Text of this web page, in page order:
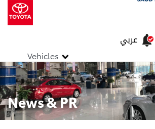
Vehicles
عربي
News & PR